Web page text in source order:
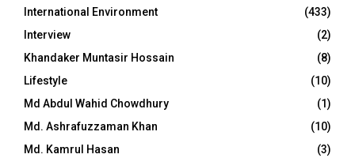
International Environment
(433)
Interview
(2)
Khandaker Muntasir Hossain
(8)
Lifestyle
(10)
Md Abdul Wahid Chowdhury
(1)
Md. Ashrafuzzaman Khan
(10)
Md. Kamrul Hasan
(3)